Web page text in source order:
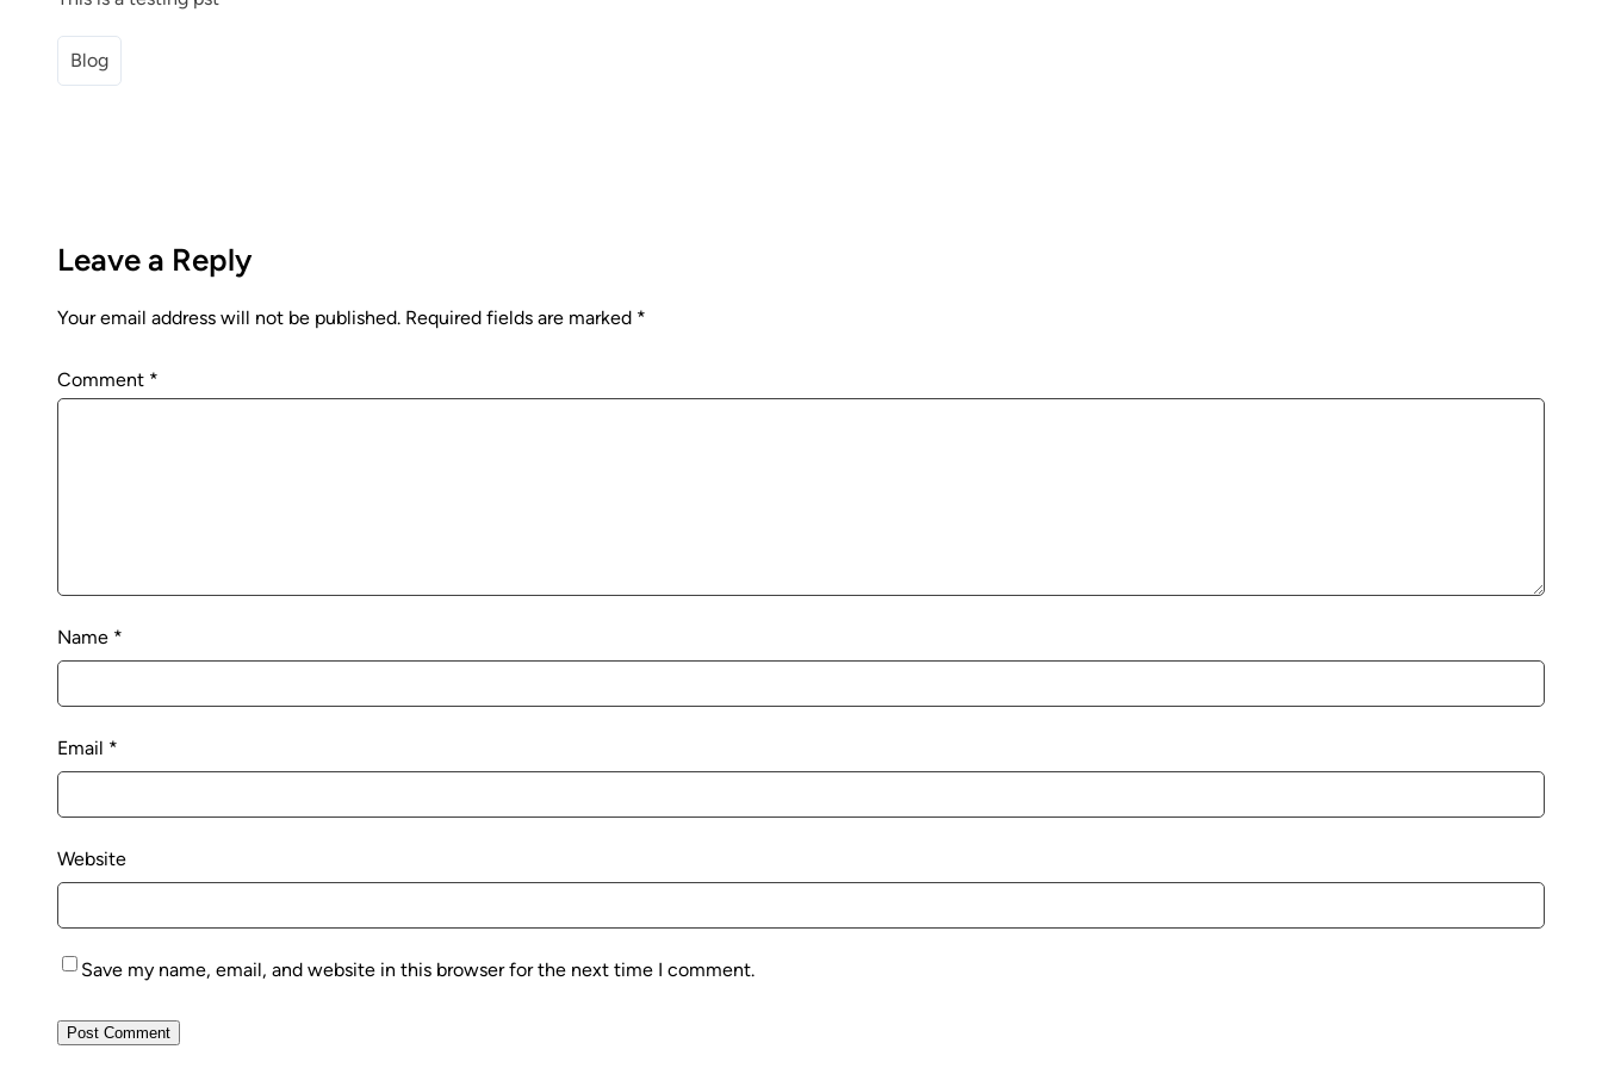
Blog
Leave a Reply
Your email address will not be published. Required fields are marked *
Comment *
Name *
Email *
Website
Save my name, email, and website in this browser for the next time I comment.